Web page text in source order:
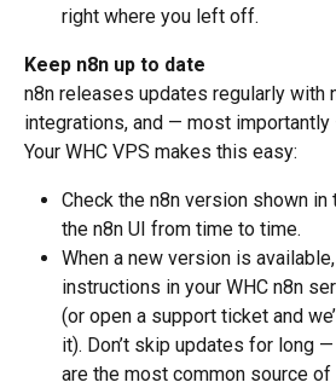
right where you left off.
Keep n8n up to date
n8n releases updates regularly with
integrations, and — most
Your WHC VPS makes this easy:
Check the n8n version shown
the n8n UI from time to time.
When a new version is
instructions in your WHC n8n
(or open a support ticket and
it). Don’t skip updates for long
are the most common source